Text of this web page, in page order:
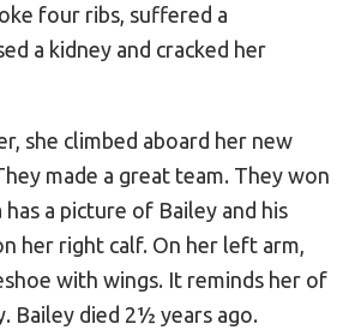
four ribs, suffered a
a kidney and cracked her
she climbed aboard her new
made a great team. They won
has a picture of Bailey and his
her right calf. On her left arm,
with wings. It reminds her of
Bailey died 2½ years ago.